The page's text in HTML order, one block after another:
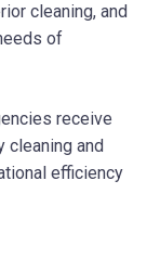
cleaning, and
of
receive
cleaning and
efficiency